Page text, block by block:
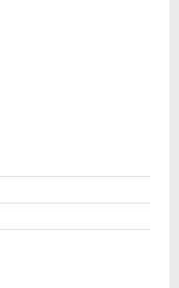
60mm